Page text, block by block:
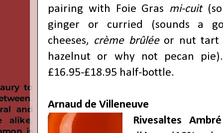
pairing with Foie Gras mi-cuit(so
ginger or curried (sounds a
cheeses, crème brûléeor nut tart
hazelnut or why not pecan
£16.95-£18.95 half-bottle.
Arnaud de Villeneuve
Rivesaltes